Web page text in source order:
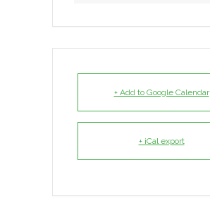
+ Add to Google Calendar
+ iCal export